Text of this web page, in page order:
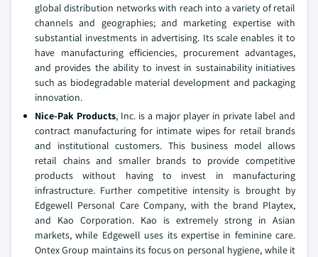
global distribution networks with reach into a variety of retail
channels and geographies; and marketing expertise with
substantial investments in advertising. Its scale enables it to
have manufacturing efficiencies, procurement advantages,
and provides the ability to invest in sustainability initiatives
such as biodegradable material development and packaging
innovation.
Nice-Pak Products, Inc. is a major player in private label and
contract manufacturing for intimate wipes for retail brands
and institutional customers. This business model allows
retail chains and smaller brands to provide competitive
products without having to invest in manufacturing
infrastructure. Further competitive intensity is brought by
Edgewell Personal Care Company, with the brand Playtex,
and Kao Corporation. Kao is extremely strong in Asian
markets, while Edgewell uses its expertise in feminine care.
Ontex Group maintains its focus on personal hygiene, while it